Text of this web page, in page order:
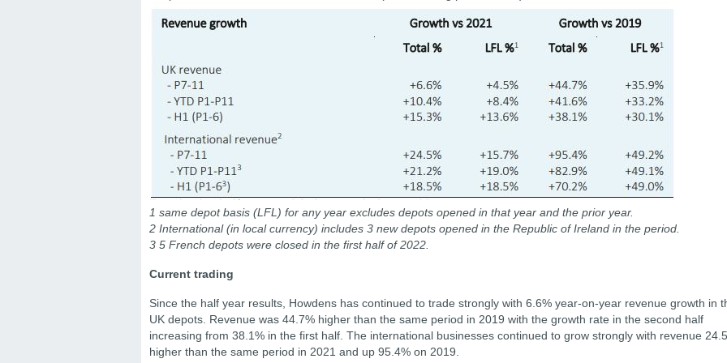
1 same depot basis (LFL) for any year excludes depots opened in that year and the prior year.
2 International (in local currency) includes 3 new depots opened in the Republic of Ireland in the period.
3 5 French depots were closed in the first half of 2022.
Current trading
Since the half year results, Howdens has continued to trade strongly with 6.6% year-on-year revenue growth in
UK depots. Revenue was 44.7% higher than the same period in 2019 with the growth rate in the second half
increasing from 38.1% in the first half. The international businesses continued to grow strongly with revenue
higher than the same period in 2021 and up 95.4% on 2019.